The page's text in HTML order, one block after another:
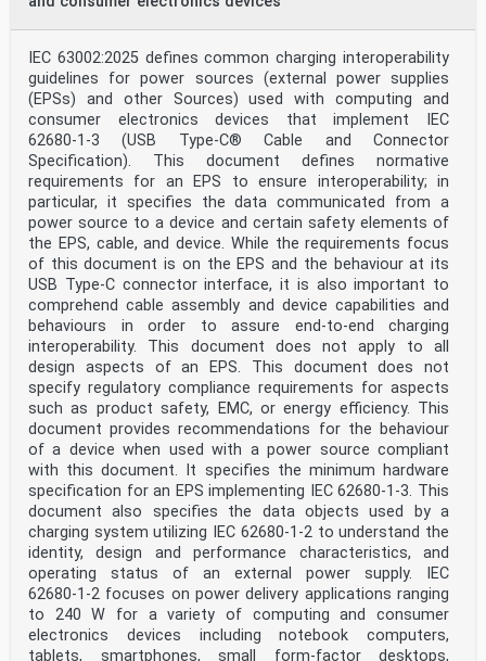
be linear or 2-dimensional symbols and radio frequency
3.1.4
authentication
comparing the attributes of the object itself to what
is known about objects of that origin
Note 1 to entry: Attributes include unique identifier
besides overt, covert, and/or forensic solutions.
3.1.5
medicinal product batch identifier 1
BAID1
unique identifier (3.1.37) allocated to a specific
batch (3.1.7) of a medicinal product (3.1.22), which
appears on
the outer packaging (3.1.26) of the medicinal product
Note 1 to entry: It is constructed by using the batch
number (3.1.8) assigned by the manufacturer and the
expiration
date. This is for indexing purposes and to contribute
to improving patient safety by allowing for the unique
identification of a medicinal product at the package
level.
Note 2 to entry: BAID1 is market specific.
Note 3 to entry: See 5.2.1.5 for the difference between
BAID1 and BAID2, and batch or lot number.
2)
[SOURCE: ISO 11615:— , 3.1.51, modified — Notes 2 and 3
to entry were added.]
3.1.6
medicinal product batch identifier 2
BAID2
unique identifier (3.1.37) allocated to a specific
batch (3.1.7) of a medicinal product (3.1.22), which
appears on
the immediate packaging, where this is not the outer
packaging (3.1.26)
Note 1 to entry: It is constructed by using the batch
IEC 63002:2025 defines common charging interoperability
guidelines for power sources (external power supplies
(EPSs) and other Sources) used with computing and
consumer electronics devices that implement IEC
62680‑1‑3 (USB Type-C® Cable and Connector
Specification). This document defines normative
requirements for an EPS to ensure interoperability; in
particular, it specifies the data communicated from a
power source to a device and certain safety elements of
the EPS, cable, and device. While the requirements focus
of this document is on the EPS and the behaviour at its
USB Type-C connector interface, it is also important to
comprehend cable assembly and device capabilities and
behaviours in order to assure end-to-end charging
interoperability. This document does not apply to all
design aspects of an EPS. This document does not
specify regulatory compliance requirements for aspects
such as product safety, EMC, or energy efficiency. This
document provides recommendations for the behaviour
of a device when used with a power source compliant
with this document. It specifies the minimum hardware
specification for an EPS implementing IEC 62680‑1‑3. This
document also specifies the data objects used by a
charging system utilizing IEC 62680‑1‑2 to understand the
identity, design and performance characteristics, and
operating status of an external power supply. IEC
62680‑1‑2 focuses on power delivery applications ranging
to 240 W for a variety of computing and consumer
electronics devices including notebook computers,
tablets, smartphones, small form-factor desktops,